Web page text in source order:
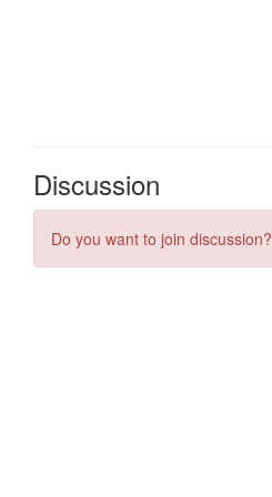
Discussion
Do you want to join discussion?